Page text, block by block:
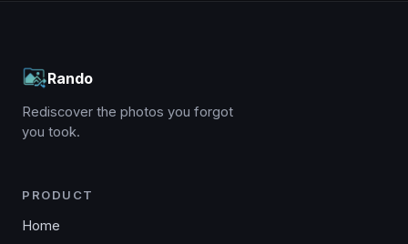
Rando
Rediscover the photos you forgot
you took.
PRODUCT
Home